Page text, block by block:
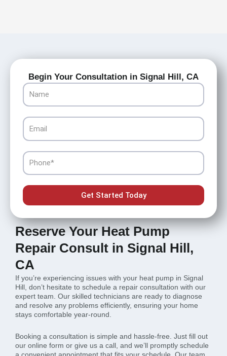
Begin Your Consultation in Signal Hill, CA
Name
Email
Phone
Get Started Today
Reserve Your Heat Pump
Repair Consult in Signal Hill,
CA
If you’re experiencing issues with your heat pump in Signal
Hill, don’t hesitate to schedule a repair consultation with our
expert team. Our skilled technicians are ready to diagnose
and resolve any problems efficiently, ensuring your home
stays comfortable year-round.
Booking a consultation is simple and hassle-free. Just fill out
our online form or give us a call, and we’ll promptly schedule
a convenient appointment that fits your schedule. Our team